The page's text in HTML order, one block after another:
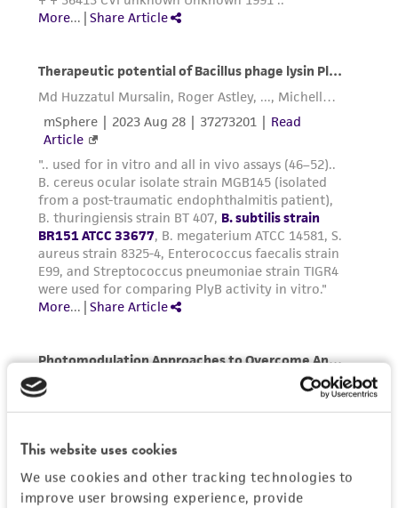
This website uses cookies
We use cookies and other tracking technologies to
improve user browsing experience, provide
customer's use of the product. While
deposit, ATCC is not liable for damages arising
from the misidentification or misrepresentation
of such materials.
Please see the material transfer agreement
(MTA) for further details regarding the use of
this product. The MTA is available at
www.atcc.org.
Disclosures
This material is cited in a US and/or
the Depositor, ATCC may be required to inform
the Depositor of the party to which the
material was furnished.